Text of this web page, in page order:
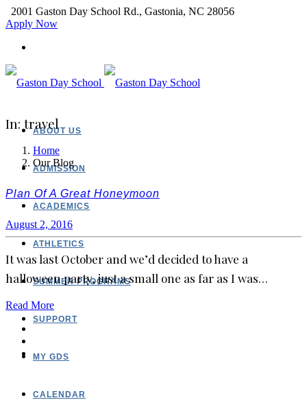
2001 Gaston Day School Rd., Gastonia, NC 28056
Apply Now
ABOUT US
ADMISSION
ACADEMICS
ATHLETICS
SUMMER PROGRAMS
SUPPORT
MY GDS
CALENDAR
In: travel
Home
Our Blog
Plan Of A Great Honeymoon
August 2, 2016
It was last October and we’d decided to have a
halloween party, just a small one as far as I was…
Read More